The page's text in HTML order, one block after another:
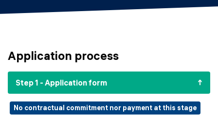
Mastering Generative AI
Python programming
Hire our graduates
Events
Final projects
Alumni stories
Application process
Step 1 - Application form
No contractual commitment nor payment at this stage